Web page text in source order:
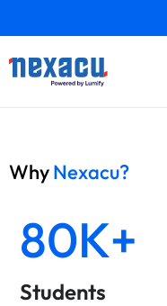
WhyNexacu?
80K+
Students